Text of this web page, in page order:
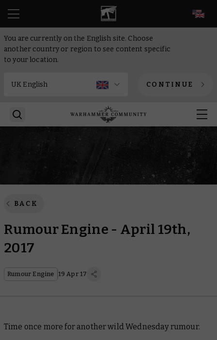
You are currently on the English site. Choose
another country or region to see content specific
to your location.
CONTINUE
BACK
Rumour Engine - April 19th,
2017
Rumour Engine 19 Apr 17
Time once more for another wild Wednesday rumour.